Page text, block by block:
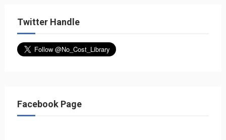
Twitter Handle
Facebook Page